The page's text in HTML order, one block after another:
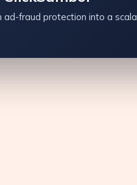
ad-fraud protection into a